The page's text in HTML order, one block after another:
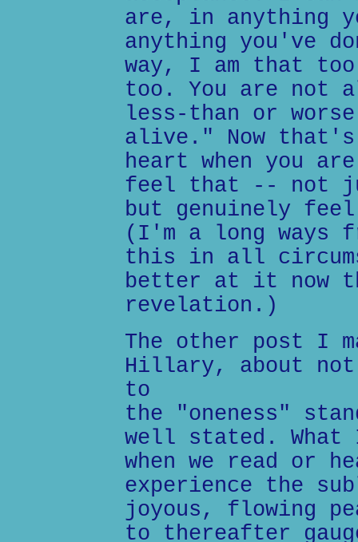
are, in anything
anything you've
way, I am that
too. You are not
less-than or
alive." Now
heart when you
feel that -- not
but genuinely
(I'm a long ways
this in all
better at it now
revelation.)
The other post I
Hillary, about not
to
the "oneness"
well stated. What
when we read or
experience the
joyous, flowing
to thereafter